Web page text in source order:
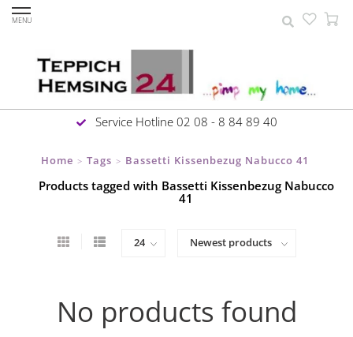
MENU
Service Hotline 02 08 - 8 84 89 40
Home > Tags > Bassetti Kissenbezug Nabucco 41
Products tagged with Bassetti Kissenbezug Nabucco
41
No products found